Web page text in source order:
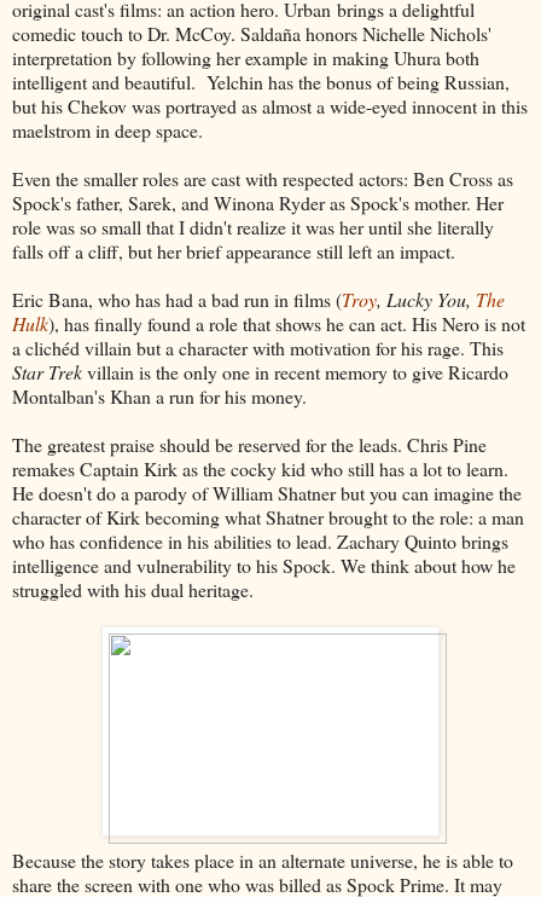
original cast's films: an action hero. Urban brings a delightful
comedic touch to Dr. McCoy. Saldaña honors Nichelle Nichols'
interpretation by following her example in making Uhura both
intelligent and beautiful. Yelchin has the bonus of being Russian,
but his Chekov was portrayed as almost a wide-eyed innocent in this
maelstrom in deep space.
Even the smaller roles are cast with respected actors: Ben Cross as
Spock's father, Sarek, and Winona Ryder as Spock's mother. Her
role was so small that I didn't realize it was her until she literally
falls off a cliff, but her brief appearance still left an impact.
Eric Bana, who has had a bad run in films (Troy, Lucky You, The
Hulk), has finally found a role that shows he can act. His Nero is not
a clichéd villain but a character with motivation for his rage. This
Star Trekvillain is the only one in recent memory to give Ricardo
Montalban's Khan a run for his money.
The greatest praise should be reserved for the leads. Chris Pine
remakes Captain Kirk as the cocky kid who still has a lot to learn.
He doesn't do a parody of William Shatner but you can imagine the
character of Kirk becoming what Shatner brought to the role: a man
who has confidence in his abilities to lead. Zachary Quinto brings
intelligence and vulnerability to his Spock. We think about how he
struggled with his dual heritage.
Because the story takes place in an alternate universe, he is able to
share the screen with one who was billed as Spock Prime. It may